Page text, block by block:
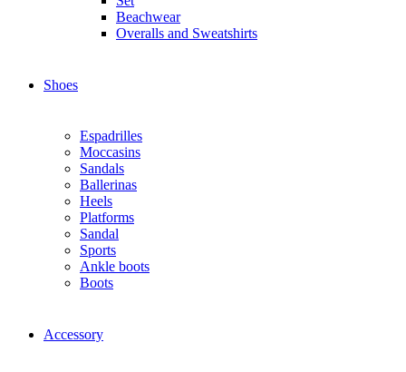
Beachwear
Overalls and Sweatshirts
Shoes
Espadrilles
Moccasins
Sandals
Ballerinas
Heels
Platforms
Sandal
Sports
Ankle boots
Boots
Accessory